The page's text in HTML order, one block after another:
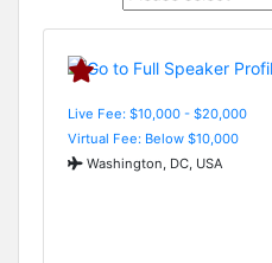
Live Fee: $10,000 - $20,000
Virtual Fee: Below $10,000
Washington, DC, USA